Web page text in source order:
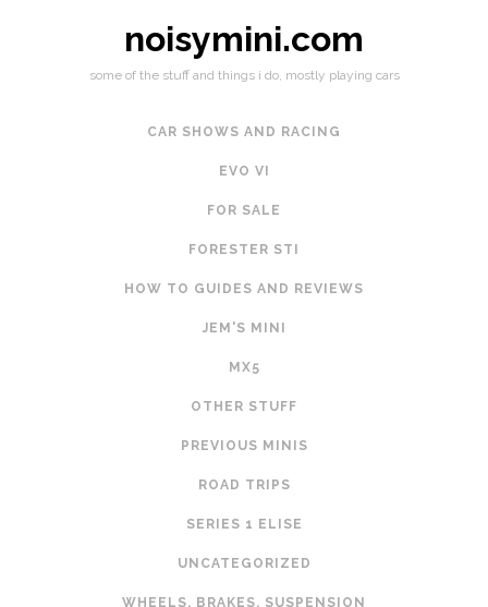
noisymini.com
some of the stuff and things i do, mostly playing cars
CAR SHOWS AND RACING
EVO VI
FOR SALE
FORESTER STI
HOW TO GUIDES AND REVIEWS
JEM'S MINI
MX5
OTHER STUFF
PREVIOUS MINIS
ROAD TRIPS
SERIES 1 ELISE
UNCATEGORIZED
WHEELS, BRAKES, SUSPENSION